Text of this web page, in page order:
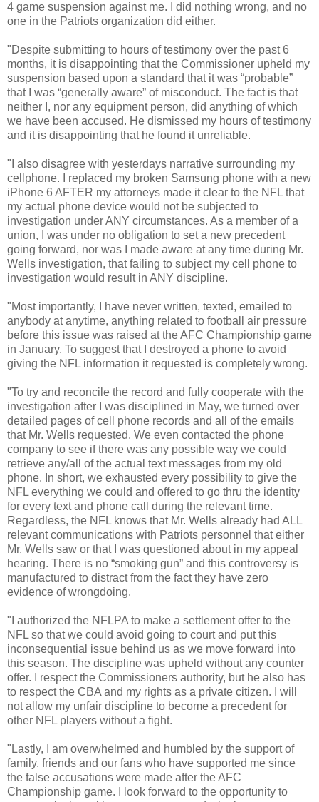
4 game suspension against me. I did nothing wrong, and no
one in the Patriots organization did either.
"Despite submitting to hours of testimony over the past 6
months, it is disappointing that the Commissioner upheld my
suspension based upon a standard that it was “probable”
that I was “generally aware” of misconduct. The fact is that
neither I, nor any equipment person, did anything of which
we have been accused. He dismissed my hours of testimony
and it is disappointing that he found it unreliable.
"I also disagree with yesterdays narrative surrounding my
cellphone. I replaced my broken Samsung phone with a new
iPhone 6 AFTER my attorneys made it clear to the NFL that
my actual phone device would not be subjected to
investigation under ANY circumstances. As a member of a
union, I was under no obligation to set a new precedent
going forward, nor was I made aware at any time during Mr.
Wells investigation, that failing to subject my cell phone to
investigation would result in ANY discipline.
"Most importantly, I have never written, texted, emailed to
anybody at anytime, anything related to football air pressure
before this issue was raised at the AFC Championship game
in January. To suggest that I destroyed a phone to avoid
giving the NFL information it requested is completely wrong.
"To try and reconcile the record and fully cooperate with the
investigation after I was disciplined in May, we turned over
detailed pages of cell phone records and all of the emails
that Mr. Wells requested. We even contacted the phone
company to see if there was any possible way we could
retrieve any/all of the actual text messages from my old
phone. In short, we exhausted every possibility to give the
NFL everything we could and offered to go thru the identity
for every text and phone call during the relevant time.
Regardless, the NFL knows that Mr. Wells already had ALL
relevant communications with Patriots personnel that either
Mr. Wells saw or that I was questioned about in my appeal
hearing. There is no “smoking gun” and this controversy is
manufactured to distract from the fact they have zero
evidence of wrongdoing.
"I authorized the NFLPA to make a settlement offer to the
NFL so that we could avoid going to court and put this
inconsequential issue behind us as we move forward into
this season. The discipline was upheld without any counter
offer. I respect the Commissioners authority, but he also has
to respect the CBA and my rights as a private citizen. I will
not allow my unfair discipline to become a precedent for
other NFL players without a fight.
"Lastly, I am overwhelmed and humbled by the support of
family, friends and our fans who have supported me since
the false accusations were made after the AFC
Championship game. I look forward to the opportunity to